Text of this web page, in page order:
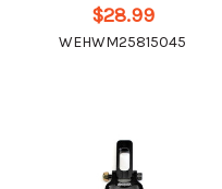
$28.99
WEHWM25815045